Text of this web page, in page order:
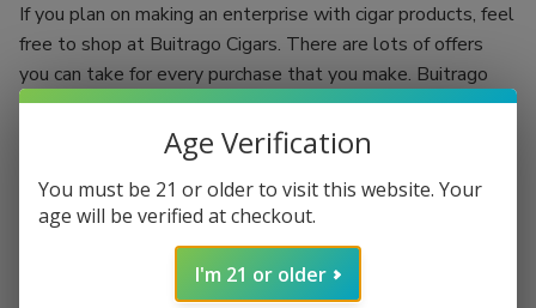
If you plan on making an enterprise with cigar products, feel
free to shop at Buitrago Cigars. There are lots of offers
you can take for every purchase that you make. Buitrago
Cigars have the best quality standards.
Each regular client is given an incentive to make your
shopping experience more fun. You’ll be shopping while
earning. Grab the chance of availing of Buitrago Cigars’
coupon codes and exchange them for more products.
There’s no better place than doing your passion while
Age Verification
You must be 21 or older to visit this website. Your
age will be verified at checkout.
I'm 21 or older